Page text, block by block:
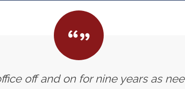
off and on for nine years as